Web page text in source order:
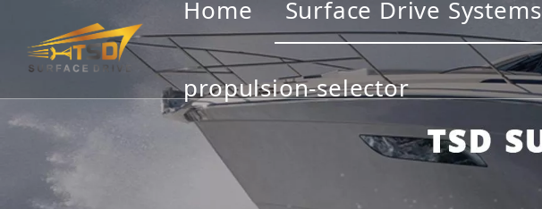
Home Surface Drive Systems
propulsion-selector